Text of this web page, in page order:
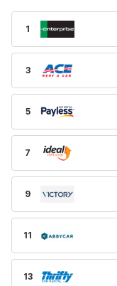
1
3
5
7
9
11
13